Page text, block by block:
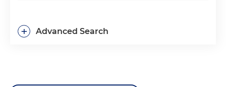
Advanced Search
+